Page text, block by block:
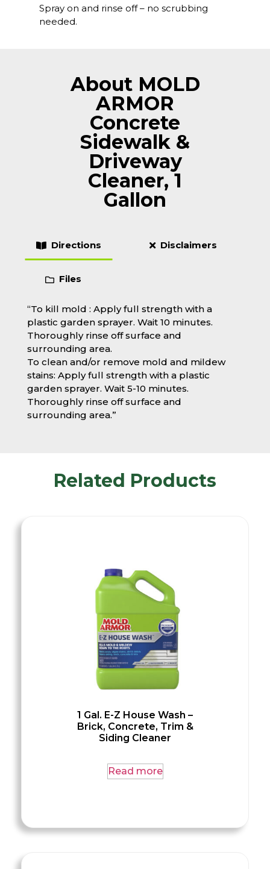
Spray on and rinse off – no scrubbing
needed.
About MOLD
ARMOR
Concrete
Sidewalk &
Driveway
Cleaner, 1
Gallon
Directions Disclaimers
Files
“To kill mold : Apply full strength with a
plastic garden sprayer. Wait 10 minutes.
Thoroughly rinse off surface and
surrounding area.
To clean and/or remove mold and mildew
stains: Apply full strength with a plastic
garden sprayer. Wait 5-10 minutes.
Thoroughly rinse off surface and
surrounding area.”
Related Products
1 Gal. E-Z House Wash –
Brick, Concrete, Trim &
Siding Cleaner
Read more